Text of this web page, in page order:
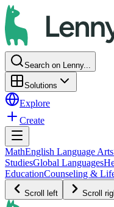
Search on Lenny...
Solutions
Explore
Create
MathEnglish Language Arts
StudiesGlobal Languages
EducationCounseling &
Scroll left Scroll